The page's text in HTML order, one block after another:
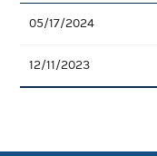
05/17/2024
12/11/2023